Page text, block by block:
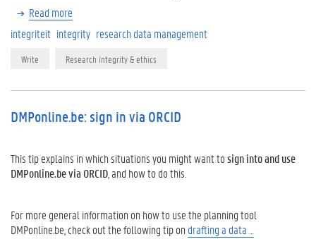
Read more
integriteit integrity research data management
Write Research integrity & ethics
DMPonline.be: sign in via ORCID
This tip explains in which situations you might want tosign into and use
DMPonline.bevia ORCID , and how to do this.
For more general information on how to use the planning tool
DMPonline.be, check out the following tip on drafting a data …